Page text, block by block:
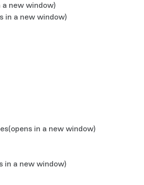
a new window)
in a new window)
(opens in a new window)
in a new window)